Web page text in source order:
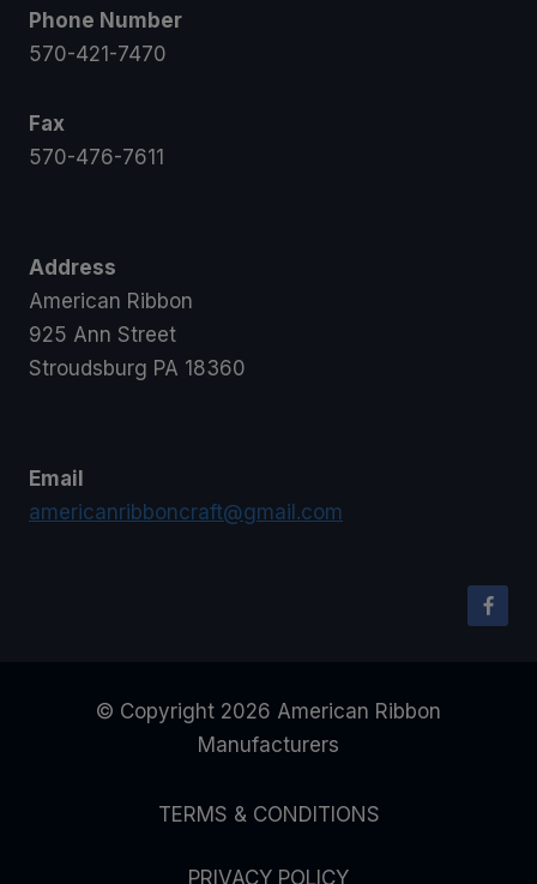
Phone Number
570-421-7470
Fax
570-476-7611
Address
American Ribbon
925 Ann Street
Stroudsburg PA 18360
Email
americanribboncraft@gmail.com
© Copyright 2026 American Ribbon
Manufacturers
TERMS & CONDITIONS
PRIVACY POLICY